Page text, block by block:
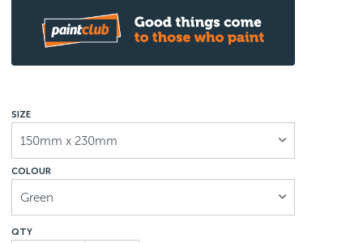
SIZE
150mm x 230mm
COLOUR
Green